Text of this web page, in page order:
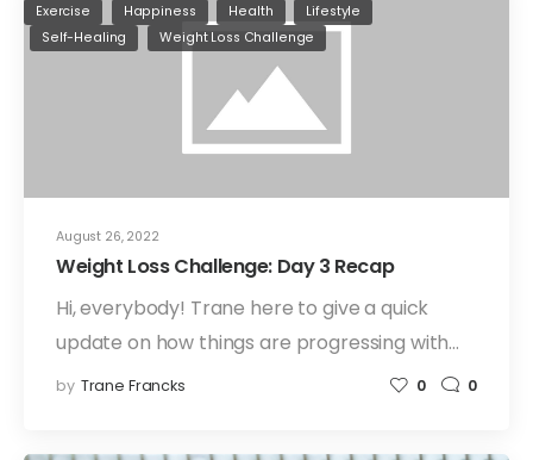
August 26, 2022
Exercise Happiness Health
Lifestyle
Self-Healing
Weight Loss Challenge
Weight Loss Challenge: Day 3 Recap
Hi, everybody! Trane here to give a quick
update on how things are progressing with…
by Trane Francks 0 0